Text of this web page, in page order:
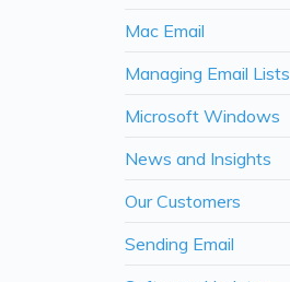
Mac Email
Managing Email Lists
Microsoft Windows
News and Insights
Our Customers
Sending Email